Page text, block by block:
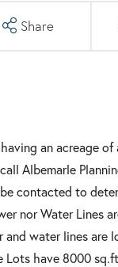
Share
an acreage
Albemarle
contacted to
nor Water Lines
and water lines
Lots have 8000